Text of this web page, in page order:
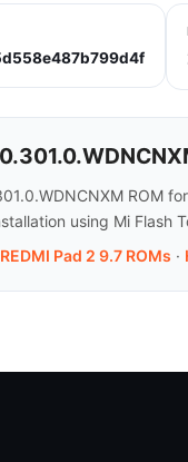
ROM
using Mi Flash
Pad 2 9.7 ROMs ·